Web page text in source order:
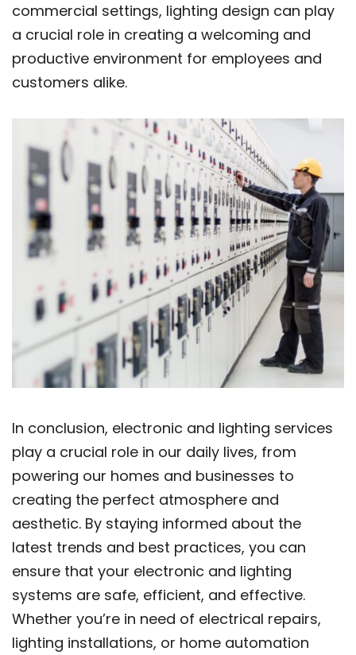
commercial settings, lighting design can play
a crucial role in creating a welcoming and
productive environment for employees and
customers alike.
In conclusion, electronic and lighting services
play a crucial role in our daily lives, from
powering our homes and businesses to
creating the perfect atmosphere and
aesthetic. By staying informed about the
latest trends and best practices, you can
ensure that your electronic and lighting
systems are safe, efficient, and effective.
Whether you’re in need of electrical repairs,
lighting installations, or home automation